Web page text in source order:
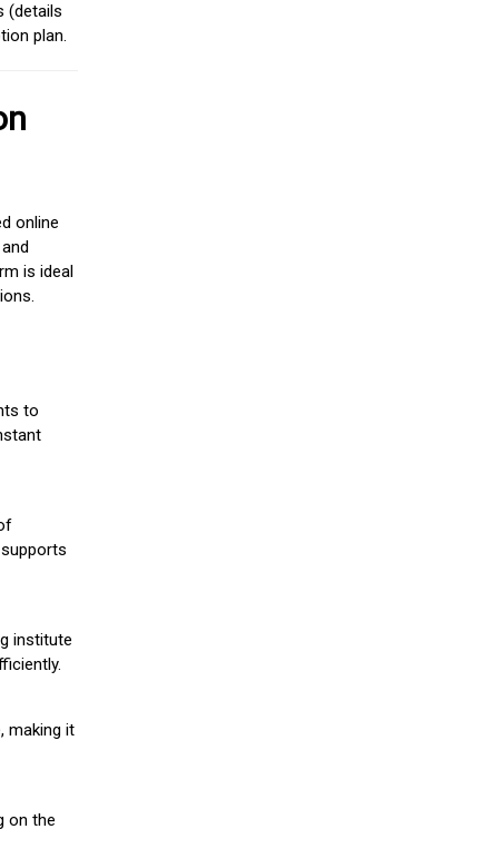
(details
plan.
online
is ideal
to
institute
making it
on the